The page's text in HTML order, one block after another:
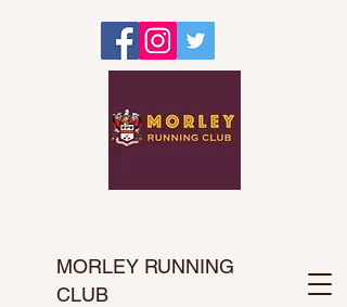
MORLEY RUNNING
CLUB